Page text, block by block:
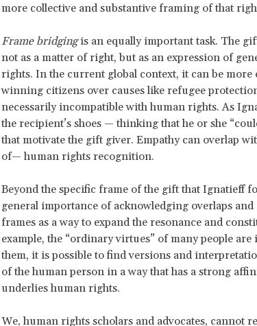
more collective and substantive framing of that
Frame bridgingis an equally important task. The
not as a matter of right, but as an expression of
rights. In the current global context, it can be more
winning citizens over causes like refugee
necessarily incompatible with human rights. As
the recipient’s shoes — thinking that he or she
that motivate the gift giver. Empathy can overlap
of— human rights recognition.
Beyond the specific frame of the gift that Ignatieff
general importance of acknowledging overlaps
frames as a way to expand the resonance and
example, the “ordinary virtues” of many people
them, it is possible to find versions and
of the human person in a way that has a strong
underlies human rights.
We, human rights scholars and advocates, cannot